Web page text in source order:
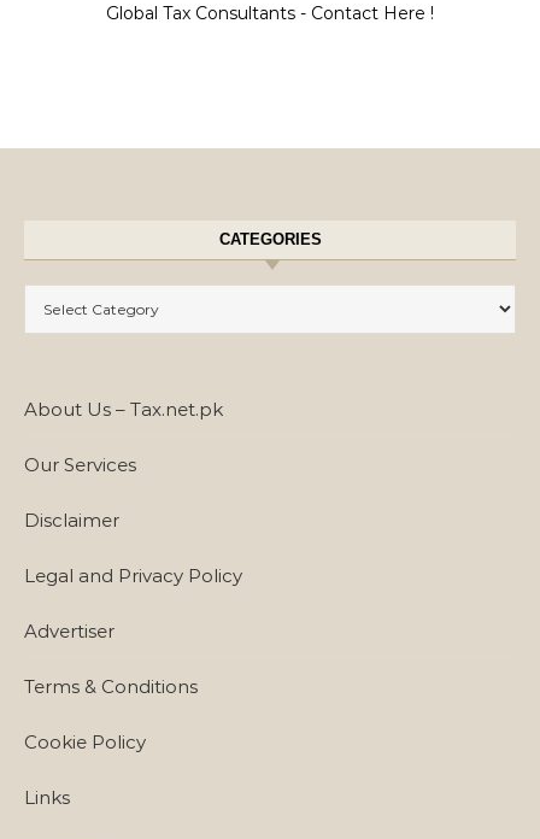
Global Tax Consultants - Contact Here !
CATEGORIES
About Us – Tax.net.pk
Our Services
Disclaimer
Legal and Privacy Policy
Advertiser
Terms & Conditions
Cookie Policy
Links